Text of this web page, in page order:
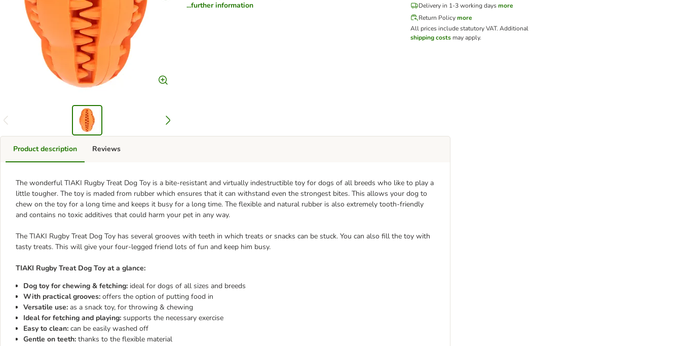
...further information
Delivery in 1-3 working daysmore
Return Policymore
All prices include statutory VAT. Additional
shipping costs may apply.
Product description
The wonderful TIAKI Rugby Treat Dog Toy is a bite-resistant and virtually indestructible toy for dogs of all breeds who like to play a
little tougher. The toy is maded from rubber which ensures that it can withstand even the strongest bites. This allows your dog to
chew on the toy for a long time and keeps it busy for a long time. The flexible and natural rubber is also extremely tooth-friendly
and contains no toxic additives that could harm your pet in any way.
The TIAKI Rugby Treat Dog Toy has several grooves with teeth in which treats or snacks can be stuck. You can also fill the toy with
tasty treats. This will give your four-legged friend lots of fun and keep him busy.
TIAKI Rugby Treat Dog Toy at a glance:
Dog toy for chewing & fetching: ideal for dogs of all sizes and breeds
With practical grooves: offers the option of putting food in
Versatile use: as a snack toy, for throwing & chewing
Ideal for fetching and playing: supports the necessary exercise
Easy to clean: can be easily washed off
Gentle on teeth: thanks to the flexible material
Reviews